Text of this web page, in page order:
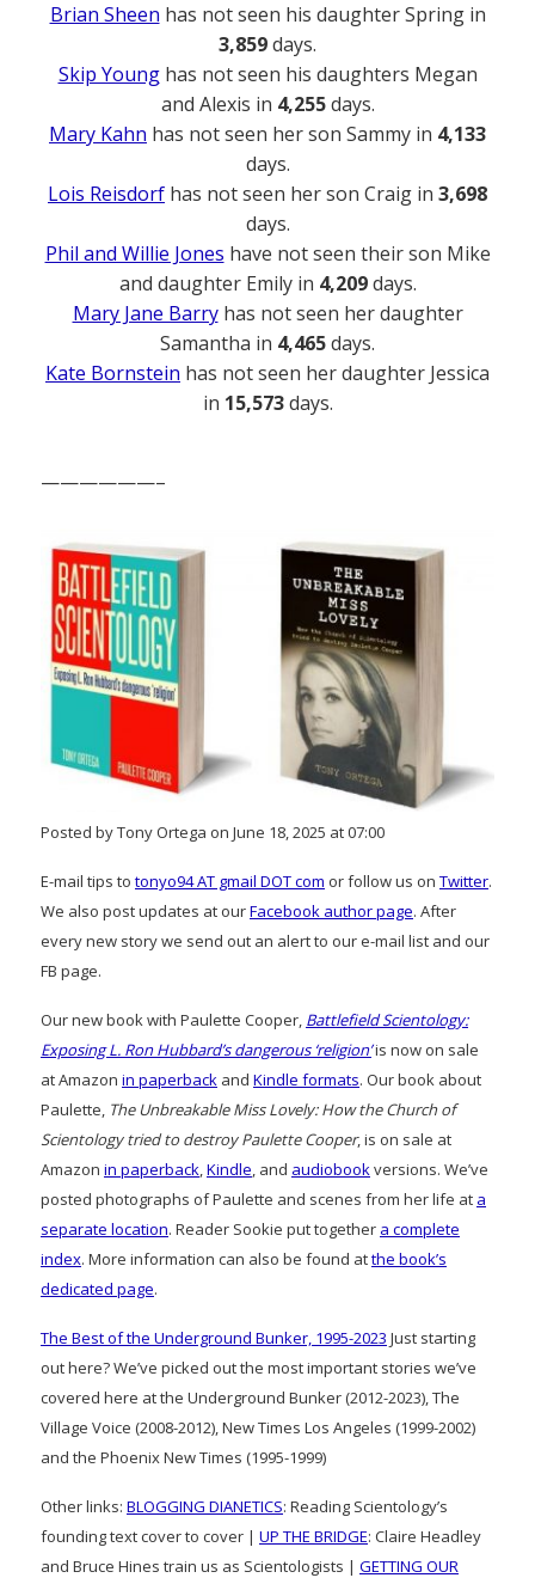
Brian Sheen has not seen his daughter Spring in
3,859days.
Skip Younghas not seen his daughters Megan
and Alexis in 4,255days.
Mary Kahn has not seen her son Sammy in 4,133
days.
Lois Reisdorf has not seen her son Craig in 3,698
days.
Phil and Willie Jones have not seen their son Mike
and daughter Emily in 4,209days.
Mary Jane Barryhas not seen her daughter
Samantha in 4,465days.
Kate Bornstein has not seen her daughter Jessica
in 15,573days.
——————–
Posted by Tony Ortega on June 18, 2025 at 07:00
E-mail tips to tonyo94 AT gmail DOT com or follow us on Twitter.
We also post updates at ourFacebook author page. After
every new story we send out an alert to our e-mail list and our
FB page.
Our new book with Paulette Cooper, Battlefield Scientology:
Exposing L. Ron Hubbard’s dangerous ‘religion’is now on sale
at Amazon in paperback and Kindle formats. Our book about
Paulette, The Unbreakable Miss Lovely: How the Church of
Scientology tried to destroy Paulette Cooper, is on sale at
Amazon in paperback,Kindle, and audiobookversions. We’ve
posted photographs of Paulette and scenes from her life at a
separate location. Reader Sookie put together a complete
index. More information can also be found atthe book’s
dedicated page.
The Best of the Underground Bunker, 1995-2023 Just starting
out here? We’ve picked out the most important stories we’ve
covered here at the Underground Bunker (2012-2023), The
Village Voice (2008-2012), New Times Los Angeles (1999-2002)
and the Phoenix New Times (1995-1999)
Other links: BLOGGING DIANETICS: Reading Scientology’s
founding text cover to cover | UP THE BRIDGE: Claire Headley
and Bruce Hines train us as Scientologists | GETTING OUR